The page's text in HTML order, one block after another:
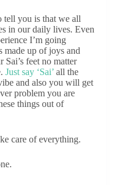
tell you is that we all
in our daily lives. Even
I’m going
up of joys and
Sai’s feet no matter
Just say ‘Sai’ all the
and also you will get
problem you are
things out of
care of everything.